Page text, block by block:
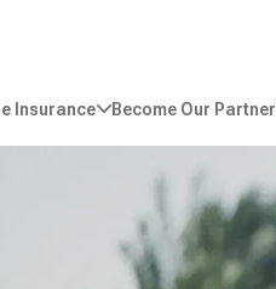
Insurance Become Our Partner